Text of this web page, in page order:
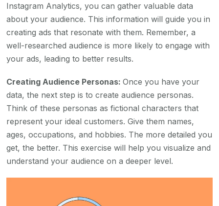
Instagram Analytics, you can gather valuable data
about your audience. This information will guide you in
creating ads that resonate with them. Remember, a
well-researched audience is more likely to engage with
your ads, leading to better results.
Creating Audience Personas:Once you have your
data, the next step is to create audience personas.
Think of these personas as fictional characters that
represent your ideal customers. Give them names,
ages, occupations, and hobbies. The more detailed you
get, the better. This exercise will help you visualize and
understand your audience on a deeper level.